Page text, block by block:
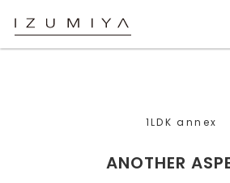
1LDK annex
ANOTHER